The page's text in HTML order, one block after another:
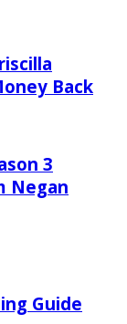
Back
3
Negan
Guide